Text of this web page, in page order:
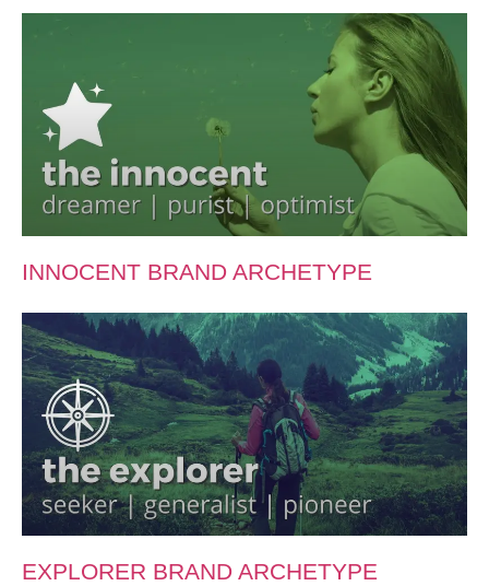
INNOCENT BRAND ARCHETYPE
EXPLORER BRAND ARCHETYPE